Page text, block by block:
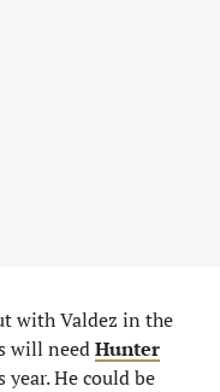
with Valdez in the
will needHunter
He could be